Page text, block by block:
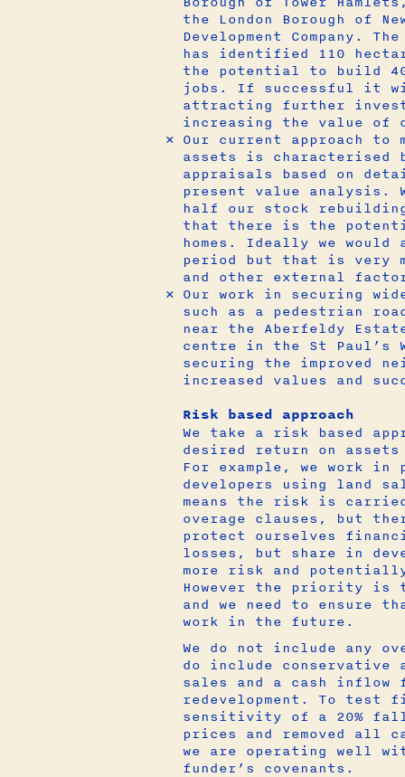
the London Borough of
Development Company.
has identified 110
the potential to build
jobs. If successful it
attracting further
increasing the value of
Our current approach to
assets is characterised
appraisals based on
present value analysis.
half our stock
that there is the
homes. Ideally we
period but that is very
and other external
Our work in securing
such as a pedestrian
near the Aberfeldy
centre in the St Paul’s
securing the improved
increased values and
Risk based approach
We take a risk based
desired return on
For example, we work
developers using land
means the risk is
overage clauses, but
protect ourselves
losses, but share in
more risk and
However the priority is
and we need to ensure
work in the future.
We do not include any
do include conservative
sales and a cash inflow
redevelopment. To
sensitivity of a 20% fall
prices and removed all
we are operating well
funder’s covenants.